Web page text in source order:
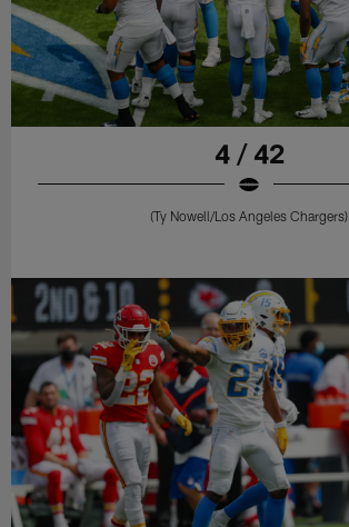
4 / 42
(Ty Nowell/Los Angeles Chargers)